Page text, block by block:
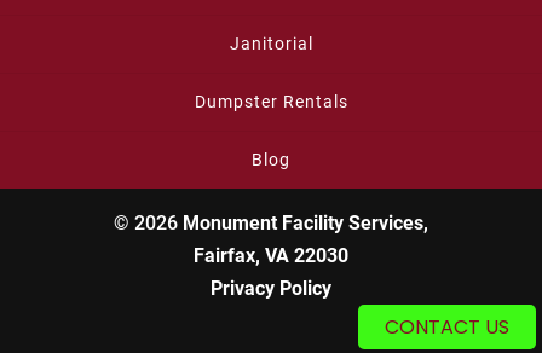
CONTACT US
Janitorial
Dumpster Rentals
Blog
© 2026 Monument Facility Services,
Fairfax, VA 22030
Privacy Policy